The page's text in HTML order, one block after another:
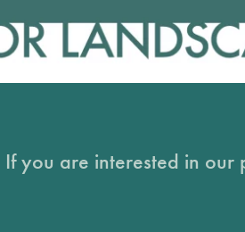
If you are interested in